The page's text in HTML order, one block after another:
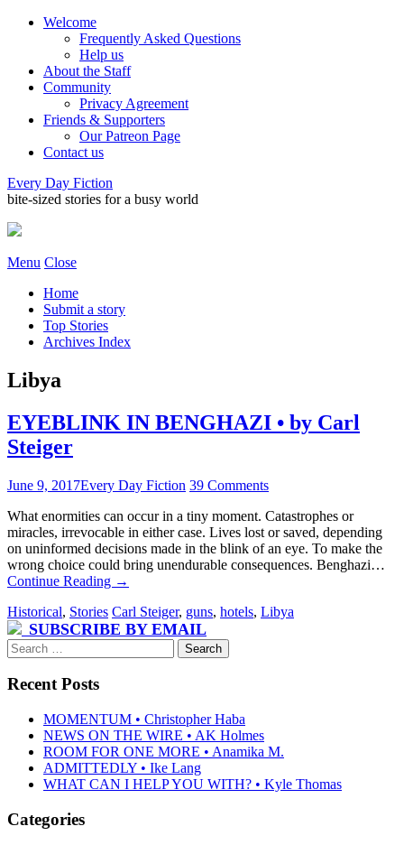
Welcome
Frequently Asked Questions
Help us
About the Staff
Community
Privacy Agreement
Friends & Supporters
Our Patreon Page
Contact us
Every Day Fiction
bite-sized stories for a busy world
Menu Close
Home
Submit a story
Top Stories
Archives Index
Libya
EYEBLINK IN BENGHAZI • by Carl
Steiger
June 9, 2017Every Day Fiction 39 Comments
What enormities can occur in a tiny moment. Catastrophes or
miracles, irrevocable in either case. Lives lost or saved, depending
on uninformed decisions made in the blink of an eye. To make the
wrong choice could bring unendurable consequences. Benghazi…
Continue Reading →
Historical, Stories Carl Steiger, guns, hotels, Libya
SUBSCRIBE BY EMAIL
Search
for:
Recent Posts
MOMENTUM • Christopher Haba
NEWS ON THE WIRE • AK Holmes
ROOM FOR ONE MORE • Anamika M.
ADMITTEDLY • Ike Lang
WHAT CAN I HELP YOU WITH? • Kyle Thomas
Categories